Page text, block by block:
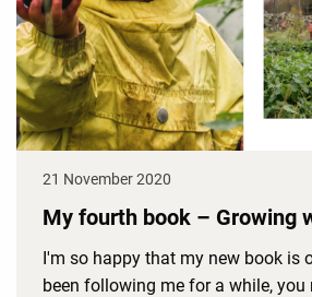
21 November 2020
My fourth book – Growing
I'm so happy that my new book is
been following me for a while,